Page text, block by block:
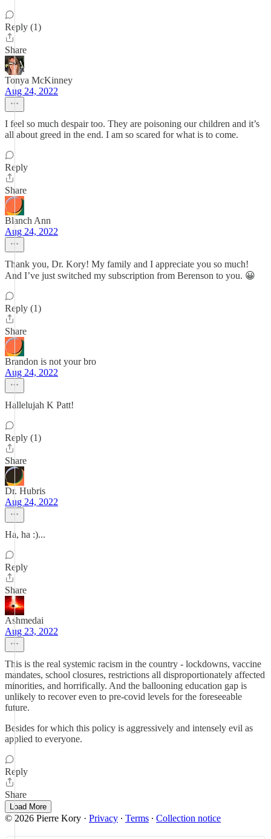
Reply (1)
Share
Tonya McKinney
Aug 24, 2022
I feel so much despair too. They are poisoning our children and it’s
all about greed in the end. I am so scared for what is to come.
Reply
Share
Blanch Ann
Aug 24, 2022
Thank you, Dr. Kory! My family and I appreciate you so much!
And I’ve just switched my subscription from Berenson to you. 😀
Reply (1)
Share
Brandon is not your bro
Aug 24, 2022
Hallelujah K Patt!
Reply (1)
Share
Dr. Hubris
Aug 24, 2022
Ha, ha :)...
Reply
Share
Ashmedai
Aug 23, 2022
This is the real systemic racism in the country - lockdowns, vaccine
mandates, school closures, restrictions all disproportionately affected
minorities, and horrifically. And the ballooning education gap is
unlikely to recover even to pre-covid levels for the foreseeable
future.
Besides for which this policy is aggressively and intensely evil as
applied to everyone.
Reply
Share
Load More
© 2026 Pierre Kory · Privacy ∙ Terms ∙ Collection notice